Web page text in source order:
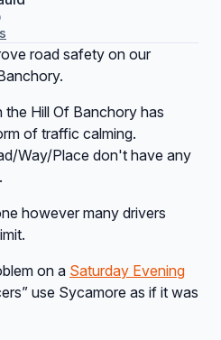
road safety on our
the Hill Of Banchory has
of traffic calming.
Way/Place don't have any
however many drivers
on a Saturday Evening
use Sycamore as if it was